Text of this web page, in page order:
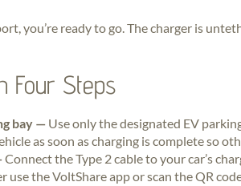
you’re ready to go. The charger is
Four Steps
bay — Use only the designated EV
as soon as charging is complete so
Connect the Type 2 cable to your car’s
use the VoltShare app or scan the QR